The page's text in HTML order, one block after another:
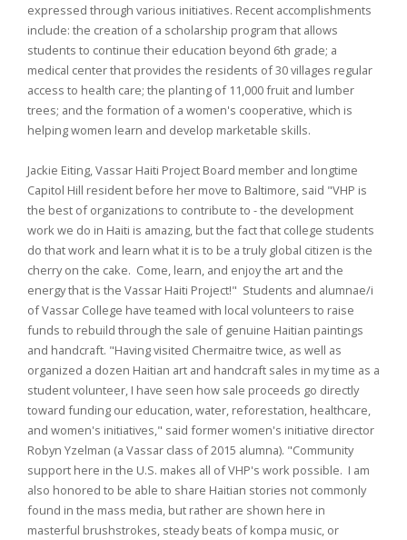
expressed through various initiatives. Recent accomplishments
include: the creation of a scholarship program that allows
students to continue their education beyond 6th grade; a
medical center that provides the residents of 30 villages regular
access to health care; the planting of 11,000 fruit and lumber
trees; and the formation of a women's cooperative, which is
helping women learn and develop marketable skills.
Jackie Eiting, Vassar Haiti Project Board member and longtime
Capitol Hill resident before her move to Baltimore, said "VHP is
the best of organizations to contribute to - the development
work we do in Haiti is amazing, but the fact that college students
do that work and learn what it is to be a truly global citizen is the
cherry on the cake. Come, learn, and enjoy the art and the
energy that is the Vassar Haiti Project!" Students and alumnae/i
of Vassar College have teamed with local volunteers to raise
funds to rebuild through the sale of genuine Haitian paintings
and handcraft. "Having visited Chermaitre twice, as well as
organized a dozen Haitian art and handcraft sales in my time as a
student volunteer, I have seen how sale proceeds go directly
toward funding our education, water, reforestation, healthcare,
and women's initiatives," said former women's initiative director
Robyn Yzelman (a Vassar class of 2015 alumna). "Community
support here in the U.S. makes all of VHP's work possible. I am
also honored to be able to share Haitian stories not commonly
found in the mass media, but rather are shown here in
masterful brushstrokes, steady beats of kompa music, or